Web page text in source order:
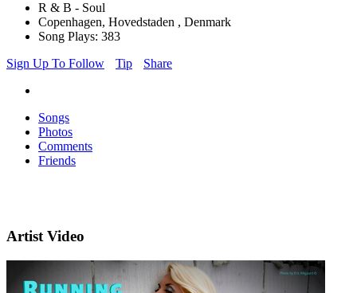
R & B - Soul
Copenhagen, Hovedstaden , Denmark
Song Plays: 383
Sign Up To Follow
Tip Share
Songs
Photos
Comments
Friends
Artist Video